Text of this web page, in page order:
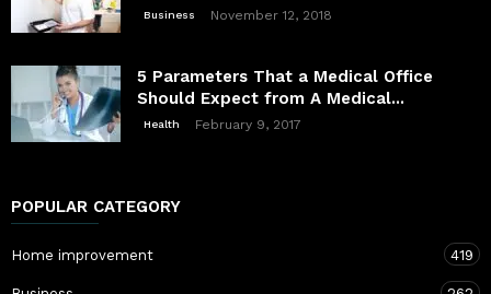
Business November 12, 2018
5 Parameters That a Medical Office
Should Expect from A Medical...
Health February 9, 2017
POPULAR CATEGORY
Home improvement 419